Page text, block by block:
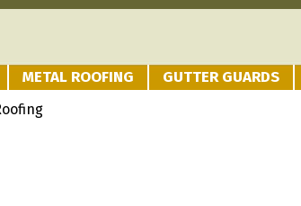
METAL ROOFING GUTTER GUARDS